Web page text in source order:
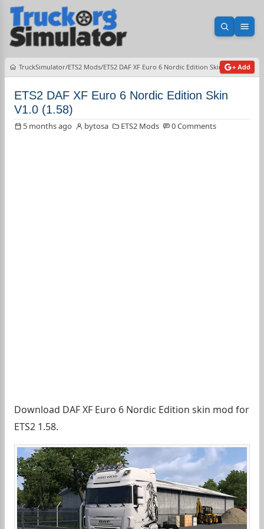
Open
TruckSimulator ETS2 Mods ETS2 DAF XF Euro 6 Nordic Edition Skin V1.0 (1.58)
+ Add
ETS2 DAF XF Euro 6 Nordic Edition Skin
V1.0 (1.58)
5 months ago bytosa ETS2 Mods 0 Comments
Download DAF XF Euro 6 Nordic Edition skin mod for
ETS2 1.58.